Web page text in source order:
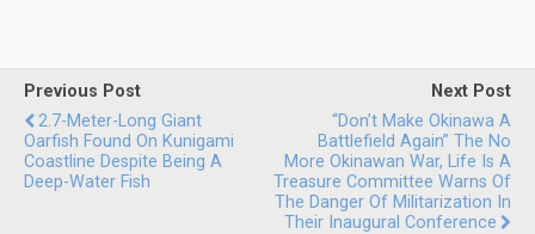
Previous Post
2.7-Meter-Long Giant
Oarfish Found On Kunigami
Coastline Despite Being A
Deep-Water Fish
Next Post
“Don’t Make Okinawa A
Battlefield Again” The No
More Okinawan War, Life Is A
Treasure Committee Warns Of
The Danger Of Militarization In
Their Inaugural Conference